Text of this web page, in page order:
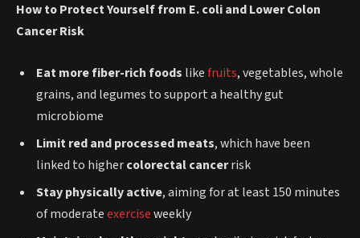
How to Protect Yourself from E. coli and Lower Colon
Cancer Risk
Eat more fiber-rich foods likefruits, vegetables, whole
grains, and legumes to support a healthy gut
microbiome
Limit red and processed meats, which have been
linked to highercolorectal cancerrisk
Stay physically active, aiming for at least 150 minutes
of moderateexerciseweekly